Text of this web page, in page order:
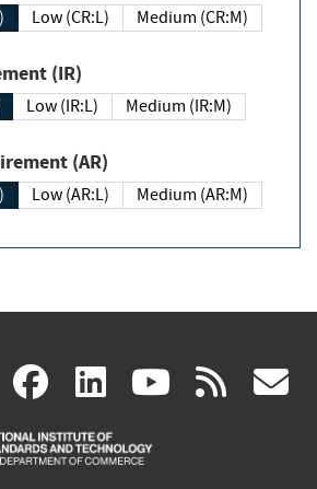
Low (CR:L)
Medium (CR:M)
(IR)
Low (IR:L)
Medium (IR:M)
Requirement (AR)
Low (AR:L)
Medium (AR:M)
X(link facebook
(link
is
linkedin
(link
is
(link rss